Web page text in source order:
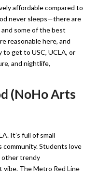
affordable compared to
never sleeps—there are
some of the best
reasonable here, and
get to USC, UCLA, or
and nightlife,
(NoHo Arts
It’s full of small
community. Students love
other trendy
vibe. The Metro Red Line